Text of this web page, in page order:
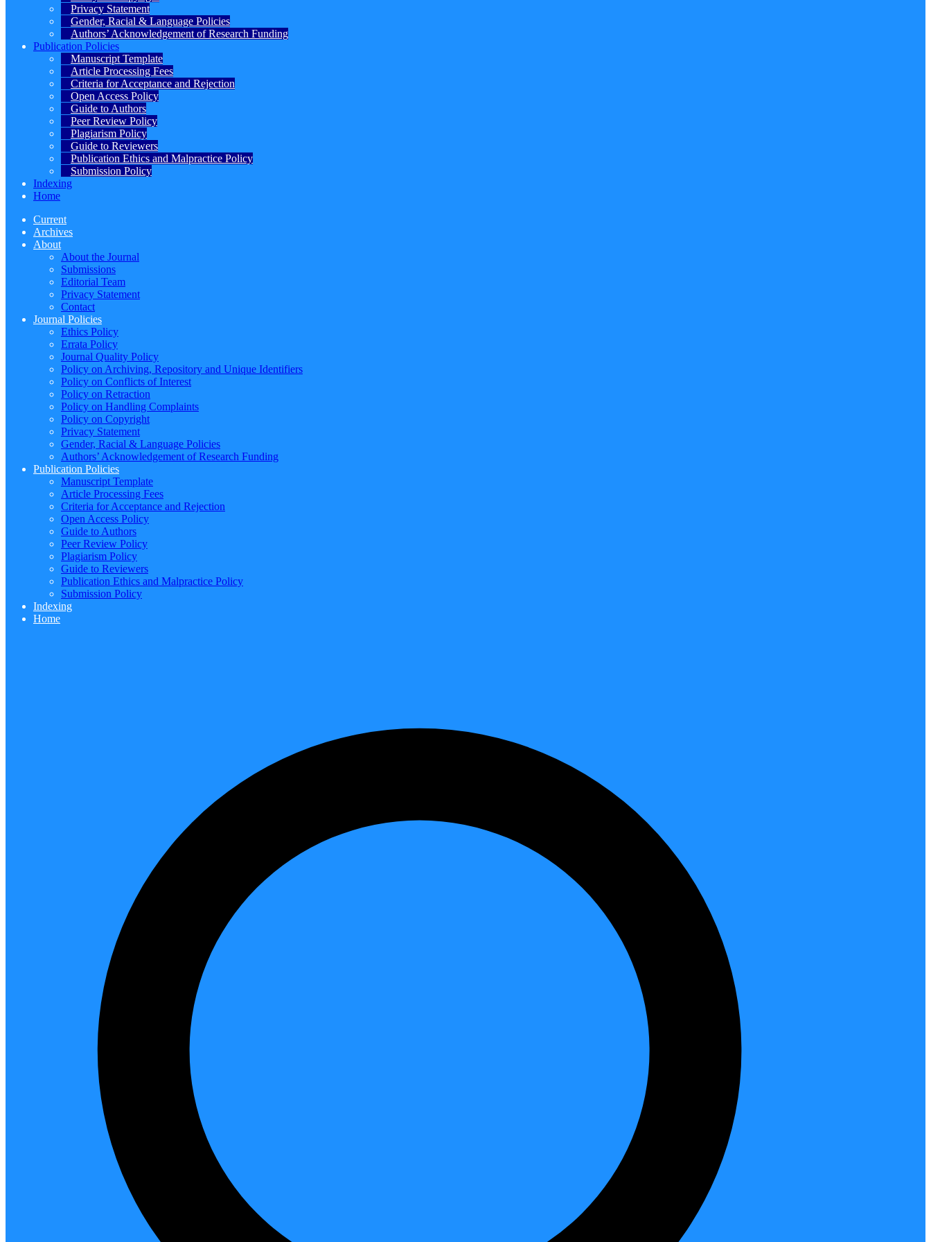
Privacy Statement
Gender, Racial & Language Policies
Authors’ Acknowledgement of Research Funding
Publication Policies
Manuscript Template
Article Processing Fees
Criteria for Acceptance and Rejection
Open Access Policy
Guide to Authors
Peer Review Policy
Plagiarism Policy
Guide to Reviewers
Publication Ethics and Malpractice Policy
Submission Policy
Indexing
Home
Current
Archives
About
About the Journal
Submissions
Editorial Team
Privacy Statement
Contact
Journal Policies
Ethics Policy
Errata Policy
Journal Quality Policy
Policy on Archiving, Repository and Unique Identifiers
Policy on Conflicts of Interest
Policy on Retraction
Policy on Handling Complaints
Policy on Copyright
Privacy Statement
Gender, Racial & Language Policies
Authors’ Acknowledgement of Research Funding
Publication Policies
Manuscript Template
Article Processing Fees
Criteria for Acceptance and Rejection
Open Access Policy
Guide to Authors
Peer Review Policy
Plagiarism Policy
Guide to Reviewers
Publication Ethics and Malpractice Policy
Submission Policy
Indexing
Home